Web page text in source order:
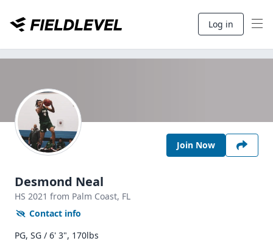
Log in
Join Now
Desmond Neal
HS 2021 from Palm Coast, FL
Contact info
PG, SG / 6' 3", 170lbs